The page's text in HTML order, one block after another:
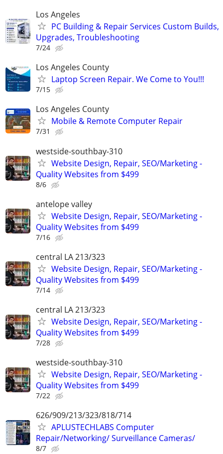
Los Angeles
PC Building & Repair Services Custom Builds,
Upgrades, Troubleshooting
7/24
Los Angeles County
Laptop Screen Repair. We Come to You!!!
7/15
Los Angeles County
Mobile & Remote Computer Repair
7/31
westside-southbay-310
Website Design, Repair, SEO/Marketing -
Quality Websites from $499
8/6
antelope valley
Website Design, Repair, SEO/Marketing -
Quality Websites from $499
7/16
central LA 213/323
Website Design, Repair, SEO/Marketing -
Quality Websites from $499
7/14
central LA 213/323
Website Design, Repair, SEO/Marketing -
Quality Websites from $499
7/28
westside-southbay-310
Website Design, Repair, SEO/Marketing -
Quality Websites from $499
7/22
626/909/213/323/818/714
APLUSTECHLABS Computer
Repair/Networking/ Surveillance Cameras/
8/7